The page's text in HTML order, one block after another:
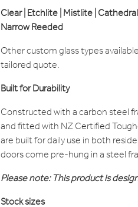
Clear | Etchlite | Mistlite |
Narrow Reeded
Other custom glass types
tailored quote.
Built for Durability
Constructed with a carbon steel
and fitted with NZ Certified
are built for daily use in both
doors come pre-hung in a steel
Please note: This product is
Stock sizes